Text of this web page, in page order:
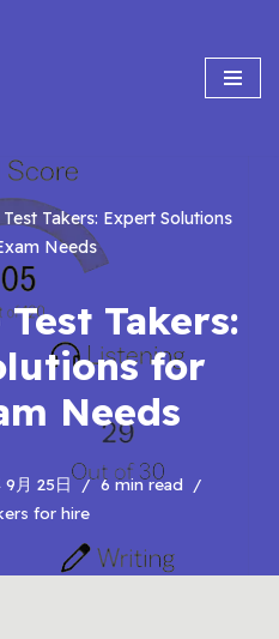
Takers: Expert Solutions
Needs
Takers:
for
Needs
9月 25日
6 min read
for hire